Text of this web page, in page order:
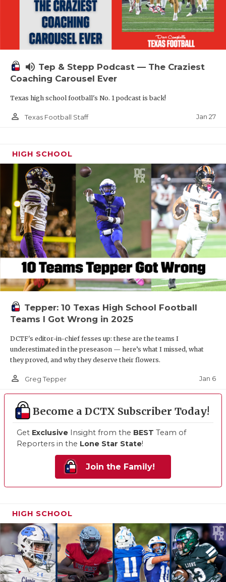
volume_up Tep & Stepp Podcast — The Craziest
Coaching Carousel Ever
Texas high school football's No. 1 podcast is back!
person_outline Texas Football Staff Jan 27
HIGH SCHOOL
Tepper: 10 Texas High School Football
Teams I Got Wrong in 2025
DCTF's editor-in-chief fesses up: these are the teams I
underestimated in the preseason — here’s what I missed, what
they proved, and why they deserve their flowers.
person_outline Greg Tepper Jan 6
Become a DCTX Subscriber Today!
Get Exclusive Insight from the BEST Team of
Reporters in the Lone Star State!
Join the Family!
HIGH SCHOOL